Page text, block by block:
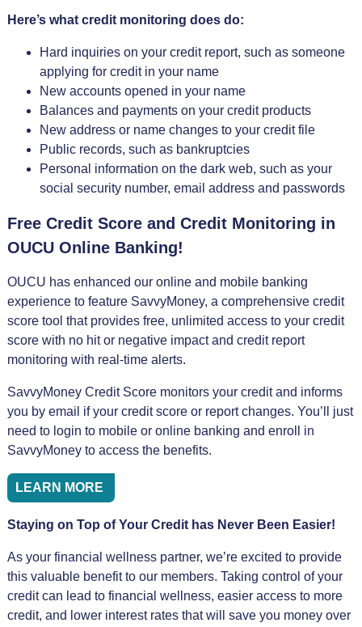
Here’s what credit monitoring does do:
Hard inquiries on your credit report, such as someone
applying for credit in your name
New accounts opened in your name
Balances and payments on your credit products
New address or name changes to your credit file
Public records, such as bankruptcies
Personal information on the dark web, such as your
social security number, email address and passwords
Free Credit Score and Credit Monitoring in
OUCU Online Banking!
OUCU has enhanced our online and mobile banking
experience to feature SavvyMoney, a comprehensive credit
score tool that provides free, unlimited access to your credit
score with no hit or negative impact and credit report
monitoring with real-time alerts.
SavvyMoney Credit Score monitors your credit and informs
you by email if your credit score or report changes. You’ll just
need to login to mobile or online banking and enroll in
SavvyMoney to access the benefits.
LEARN MORE
Staying on Top of Your Credit has Never Been Easier!
As your financial wellness partner, we’re excited to provide
this valuable benefit to our members. Taking control of your
credit can lead to financial wellness, easier access to more
credit, and lower interest rates that will save you money over